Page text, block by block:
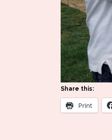
Share this:
Print